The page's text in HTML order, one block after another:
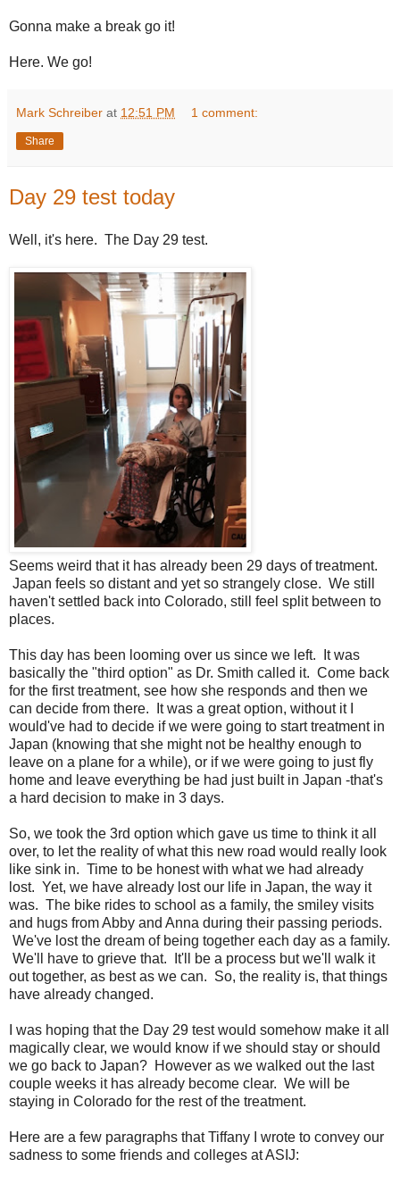
Gonna make a break go it!
Here. We go!
Mark Schreiber at 12:51 PM 1 comment:
Share
Day 29 test today
Well, it's here. The Day 29 test.
Seems weird that it has already been 29 days of treatment.
Japan feels so distant and yet so strangely close. We still
haven't settled back into Colorado, still feel split between to
places.
This day has been looming over us since we left. It was
basically the "third option" as Dr. Smith called it. Come back
for the first treatment, see how she responds and then we
can decide from there. It was a great option, without it I
would've had to decide if we were going to start treatment in
Japan (knowing that she might not be healthy enough to
leave on a plane for a while), or if we were going to just fly
home and leave everything be had just built in Japan -that's
a hard decision to make in 3 days.
So, we took the 3rd option which gave us time to think it all
over, to let the reality of what this new road would really look
like sink in. Time to be honest with what we had already
lost. Yet, we have already lost our life in Japan, the way it
was. The bike rides to school as a family, the smiley visits
and hugs from Abby and Anna during their passing periods.
We've lost the dream of being together each day as a family.
We'll have to grieve that. It'll be a process but we'll walk it
out together, as best as we can. So, the reality is, that things
have already changed.
I was hoping that the Day 29 test would somehow make it all
magically clear, we would know if we should stay or should
we go back to Japan? However as we walked out the last
couple weeks it has already become clear. We will be
staying in Colorado for the rest of the treatment.
Here are a few paragraphs that Tiffany I wrote to convey our
sadness to some friends and colleges at ASIJ: